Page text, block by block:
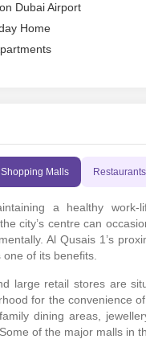
Dubai Airport
Home
Malls
a healthy work-
city’s centre can
Al Qusais 1’s
of its benefits.
large retail stores are
for the convenience
dining areas,
of the major malls in